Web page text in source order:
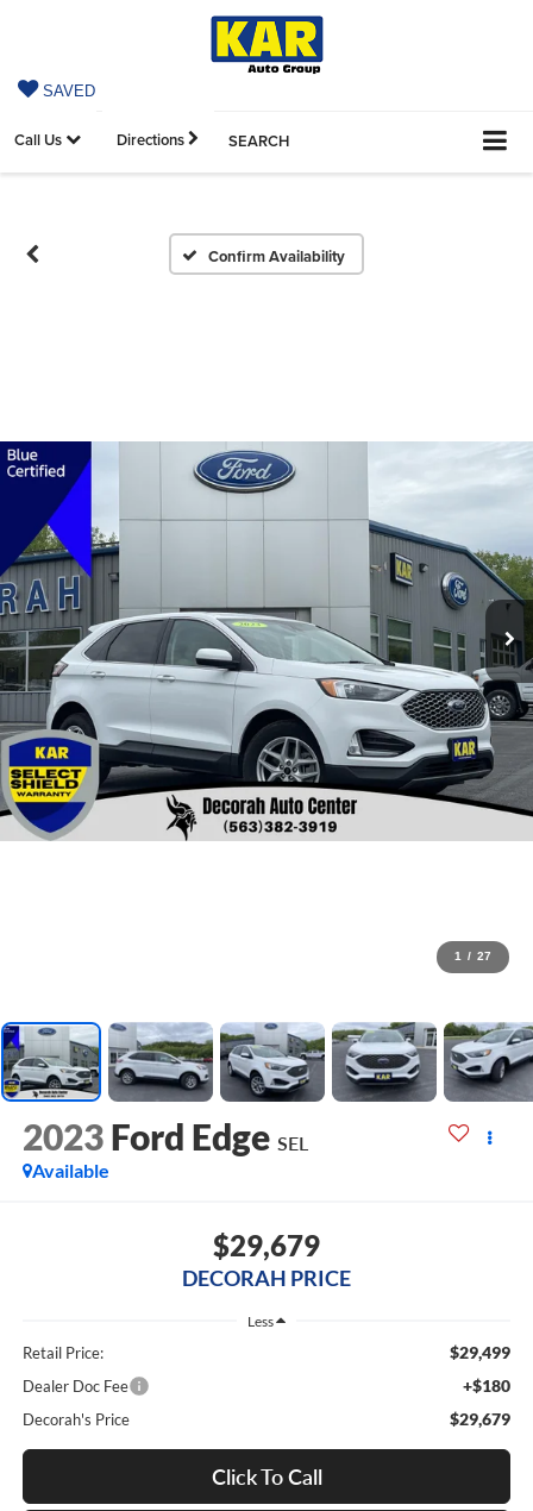
SAVED
Call Us Directions SEARCH
Confirm Availability
1 / 27
2023 Ford Edge SEL
Available
$29,679
DECORAH PRICE
Less
Retail Price: $29,499
Dealer Doc Fee +$180
Decorah's Price $29,679
Click To Call